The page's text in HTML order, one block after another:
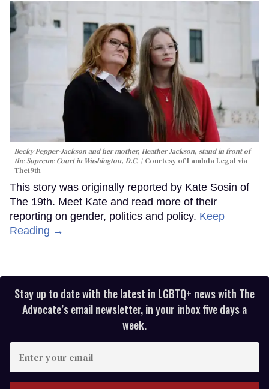
Becky Pepper-Jackson and her mother, Heather Jackson, stand in front of
the Supreme Court in Washington, D.C.
Courtesy of Lambda Legal via
The19th
This story was originally reported by Kate Sosin of
The 19th. Meet Kate and read more of their
reporting on gender, politics and policy. Keep
Reading →
Stay up to date with the latest in LGBTQ+ news with The
Advocate’s email newsletter, in your inbox five days a
week.
your